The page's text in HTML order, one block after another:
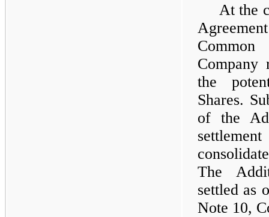
At the
the
Shares.
of the
The
settled as
Note 10,